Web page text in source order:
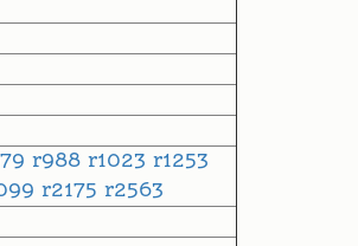
r988 r1023 r1253
r2175 r2563